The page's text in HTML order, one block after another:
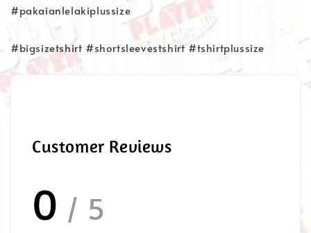
#pakaianlelakiplussize
#bigsizetshirt #shortsleevestshirt #tshirtplussize
Customer Reviews
0 / 5